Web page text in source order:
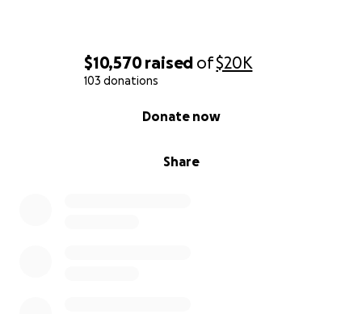
$10,570raised of$20K
103 donations
Share
Donate now